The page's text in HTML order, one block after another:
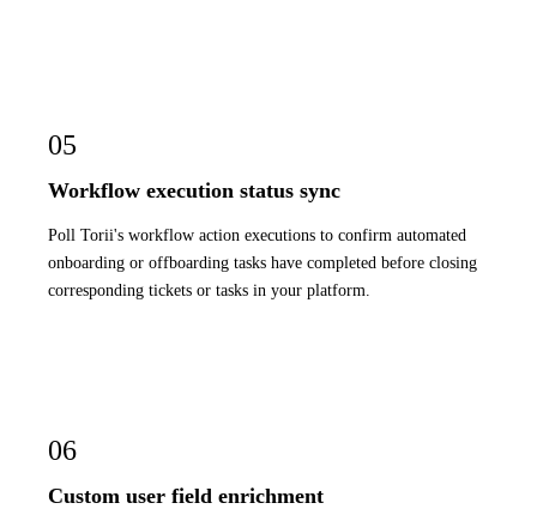
05
Workflow execution status sync
Poll Torii's workflow action executions to confirm automated
onboarding or offboarding tasks have completed before closing
corresponding tickets or tasks in your platform.
06
Custom user field enrichment